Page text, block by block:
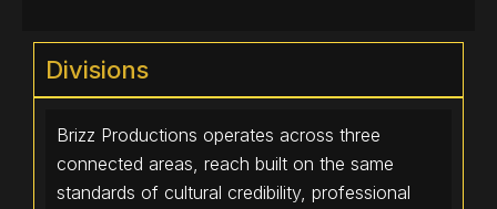
Divisions
Brizz Productions operates across three
connected areas, reach built on the same
standards of cultural credibility, professional